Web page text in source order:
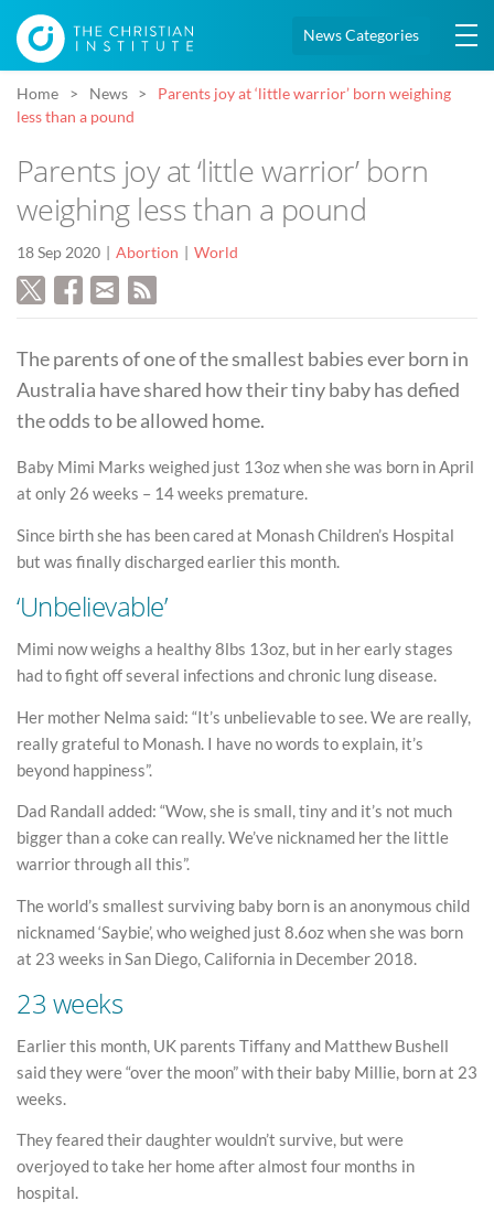
News Categories
Home News
Parents joy at ‘little warrior’ born weighing
less than a pound
Parents joy at ‘little warrior’ born
weighing less than a pound
18 Sep 2020 Abortion World
The parents of one of the smallest babies ever born in
Australia have shared how their tiny baby has defied
the odds to be allowed home.
Baby Mimi Marks weighed just 13oz when she was born in April
at only 26 weeks – 14 weeks premature.
Since birth she has been cared at Monash Children’s Hospital
but was finally discharged earlier this month.
‘Unbelievable’
Mimi now weighs a healthy 8lbs 13oz, but in her early stages
had to fight off several infections and chronic lung disease.
Her mother Nelma said: “It’s unbelievable to see. We are really,
really grateful to Monash. I have no words to explain, it’s
beyond happiness”.
Dad Randall added: “Wow, she is small, tiny and it’s not much
bigger than a coke can really. We’ve nicknamed her the little
warrior through all this”.
The world’s smallest surviving baby born is an anonymous child
nicknamed ‘Saybie’, who weighed just 8.6oz when she was born
at 23 weeks in San Diego, California in December 2018.
23 weeks
Earlier this month, UK parents Tiffany and Matthew Bushell
said they were “over the moon” with their baby Millie, born at 23
weeks.
They feared their daughter wouldn’t survive, but were
overjoyed to take her home after almost four months in
hospital.